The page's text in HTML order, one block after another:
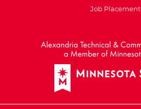
Job Placement